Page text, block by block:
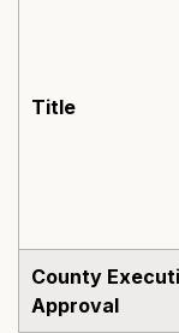
Title
County
Approval